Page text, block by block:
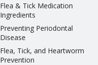
Flea & Tick Medication
Ingredients
Preventing Periodontal
Disease
Flea, Tick, and Heartworm
Prevention